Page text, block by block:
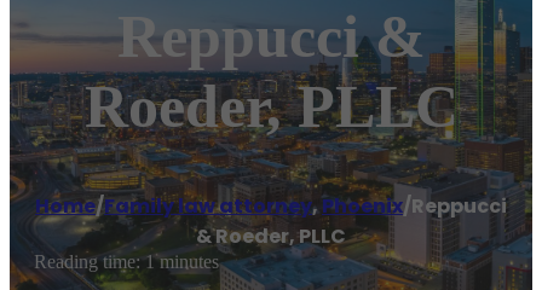
Reppucci &
Roeder, PLLC
Home/Family law attorney,Phoenix/Reppucci
& Roeder, PLLC
Reading time: 1 minutes